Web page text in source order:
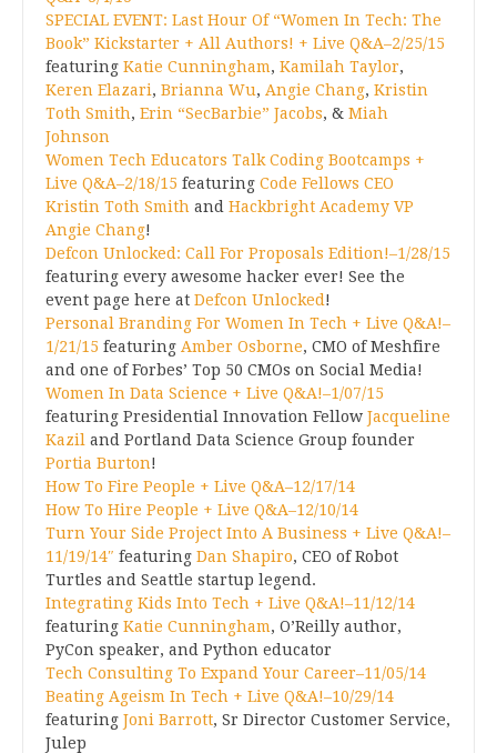
SPECIAL EVENT: Last Hour Of “Women In Tech: The
Book” Kickstarter + All Authors! + Live Q&A–2/25/15
featuring Katie Cunningham, Kamilah Taylor,
Keren Elazari, Brianna Wu, Angie Chang, Kristin
Toth Smith, Erin “SecBarbie” Jacobs, & Miah
Johnson
Women Tech Educators Talk Coding Bootcamps +
Live Q&A–2/18/15 featuring Code Fellows CEO
Kristin Toth Smith and Hackbright Academy VP
Angie Chang!
Defcon Unlocked: Call For Proposals Edition!–1/28/15
featuring every awesome hacker ever! See the
event page here at Defcon Unlocked !
Personal Branding For Women In Tech + Live Q&A!–
1/21/15 featuring Amber Osborne, CMO of Meshfire
and one of Forbes’ Top 50 CMOs on Social Media!
Women In Data Science + Live Q&A!–1/07/15
featuring Presidential Innovation Fellow Jacqueline
Kazil and Portland Data Science Group founder
Portia Burton!
How To Fire People + Live Q&A–12/17/14
How To Hire People + Live Q&A–12/10/14
Turn Your Side Project Into A Business + Live Q&A!–
11/19/14″ featuring Dan Shapiro, CEO of Robot
Turtles and Seattle startup legend.
Integrating Kids Into Tech + Live Q&A!–11/12/14
featuring Katie Cunningham, O’Reilly author,
PyCon speaker, and Python educator
Tech Consulting To Expand Your Career–11/05/14
Beating Ageism In Tech + Live Q&A!–10/29/14
featuring Joni Barrott, Sr Director Customer Service,
Julep